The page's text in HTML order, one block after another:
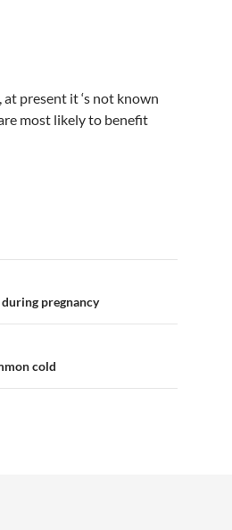
present it ‘s not known
most likely to benefit
pregnancy
cold